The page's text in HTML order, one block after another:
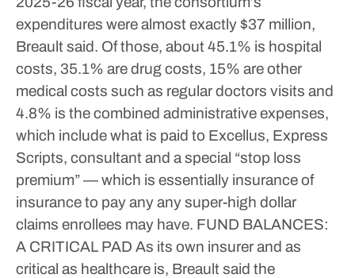
expenditures were almost exactly $37 million,
Breault said. Of those, about 45.1% is hospital
costs, 35.1% are drug costs, 15% are other
medical costs such as regular doctors visits and
4.8% is the combined administrative expenses,
which include what is paid to Excellus, Express
Scripts, consultant and a special “stop loss
premium” — which is essentially insurance of
insurance to pay any any super-high dollar
claims enrollees may have. FUND BALANCES:
A CRITICAL PAD As its own insurer and as
critical as healthcare is, Breault said the